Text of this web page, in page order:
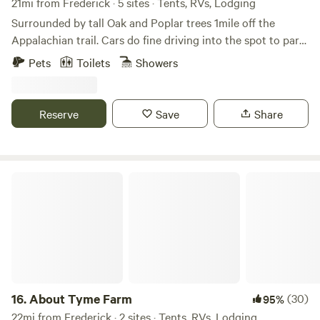
Surrounded by tall Oak and Poplar trees 1mile off the
Appalachian trail. Cars do fine driving into the spot to park.
There is some wood around to burn to forage for. Lots of
you and enjoy
Pets Toilets Showers
Reserve Save Share
16.About Tyme Farm 95%(30)
22mi from Frederick · 2 sites · Tents, RVs, Lodging